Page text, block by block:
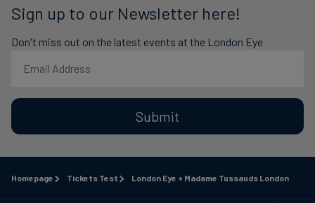
Sign up to our Newsletter here!
Don't miss out on the latest events at the London Eye
Submit
Homepage Tickets Test London Eye + Madame Tussauds London